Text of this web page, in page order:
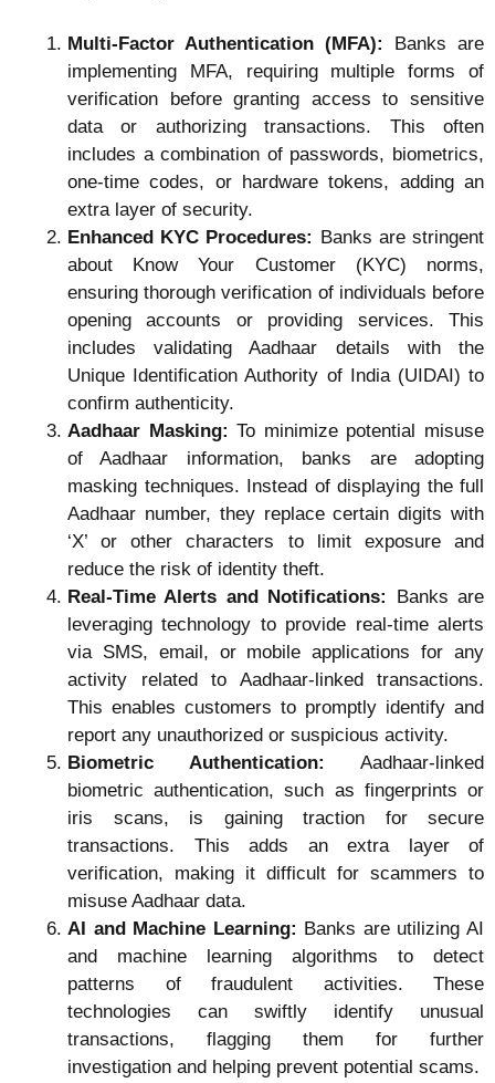
Multi-Factor Authentication (MFA):
Banks are
implementing MFA, requiring multiple forms of
verification before granting access to sensitive
data or authorizing transactions. This often
includes a combination of passwords, biometrics,
one-time codes, or hardware tokens, adding an
extra layer of security.
Enhanced KYC Procedures:
Banks are stringent
about Know Your Customer (KYC) norms,
ensuring thorough verification of individuals before
opening accounts or providing services. This
includes validating Aadhaar details with the
Unique Identification Authority of India (UIDAI) to
confirm authenticity.
Aadhaar Masking: To minimize potential misuse
of Aadhaar information, banks are adopting
masking techniques. Instead of displaying the full
Aadhaar number, they replace certain digits with
‘X’ or other characters to limit exposure and
reduce the risk of identity theft.
Real-Time Alerts and Notifications:
Banks are
leveraging technology to provide real-time alerts
via SMS, email, or mobile applications for any
activity related to Aadhaar-linked transactions.
This enables customers to promptly identify and
report any unauthorized or suspicious activity.
Biometric Authentication:
Aadhaar-linked
biometric authentication, such as fingerprints or
iris scans, is gaining traction for secure
transactions. This adds an extra layer of
verification, making it difficult for scammers to
misuse Aadhaar data.
AI and Machine Learning: Banks are utilizing AI
and machine learning algorithms to detect
patterns of fraudulent activities. These
technologies can swiftly identify unusual
transactions, flagging them for further
investigation and helping prevent potential scams.